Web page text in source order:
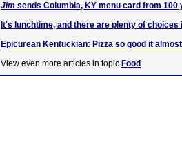
Jim sends Columbia, KY menu card from 100
It's lunchtime, and there are plenty of choices
Epicurean Kentuckian: Pizza so good it
View even more articles in topic Food